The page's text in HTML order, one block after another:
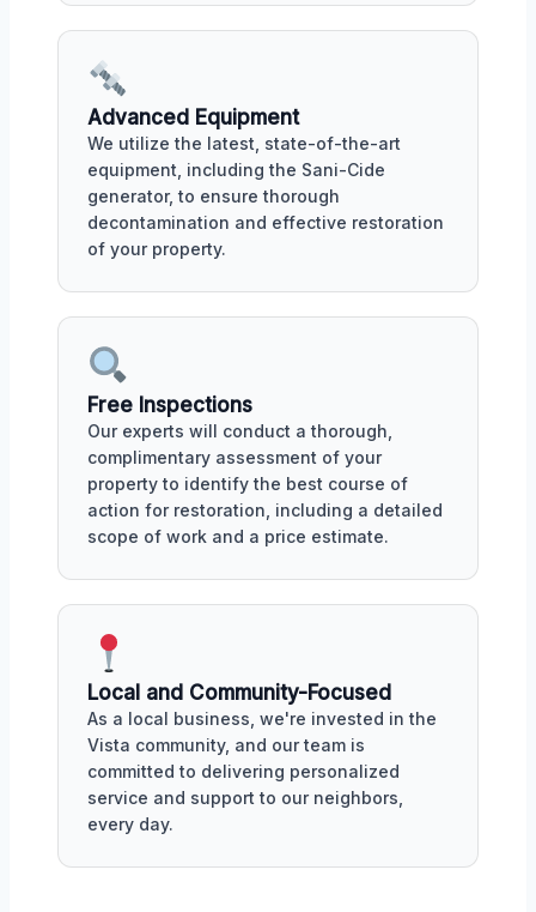
Advanced Equipment
We utilize the latest, state-of-the-art
equipment, including the Sani-Cide
generator, to ensure thorough
decontamination and effective restoration
of your property.
Free Inspections
Our experts will conduct a thorough,
complimentary assessment of your
property to identify the best course of
action for restoration, including a detailed
scope of work and a price estimate.
Local and Community-Focused
As a local business, we're invested in the
Vista community, and our team is
committed to delivering personalized
service and support to our neighbors,
every day.